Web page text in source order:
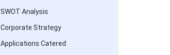
SWOT Analysis
Corporate Strategy
Applications Catered